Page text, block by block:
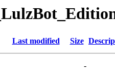
Last modified Size
-